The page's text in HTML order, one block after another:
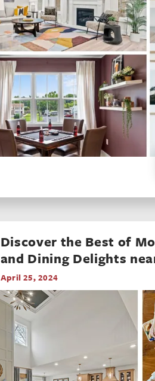
Discover the Best of
and Dining Delights
April 25, 2024